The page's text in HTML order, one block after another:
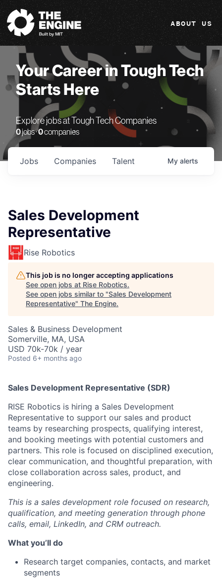
The Engine
ABOUT US
Your Career in Tough Tech
Starts Here
Explore jobs at Tough Tech Companies
0jobs ·0companies
Jobs Companies Talent My alerts
Sales Development
Representative
Rise Robotics
This job is no longer accepting applications
See open jobs at Rise Robotics.
See open jobs similar to "Sales Development
Representative" The Engine.
Sales & Business Development
Somerville, MA, USA
USD 70k-70k / year
Posted 6+ months ago
Sales Development Representative (SDR)
RISE Robotics is hiring a Sales Development
Representative to support our sales and product
teams by researching prospects, qualifying interest,
and booking meetings with potential customers and
partners. This role is focused on disciplined execution,
clear communication, and thoughtful preparation, with
close collaboration across sales, product, and
engineering.
This is a sales development role focused on research,
qualification, and meeting generation through phone
calls, email, LinkedIn, and CRM outreach.
What you’ll do
Research target companies, contacts, and market
segments